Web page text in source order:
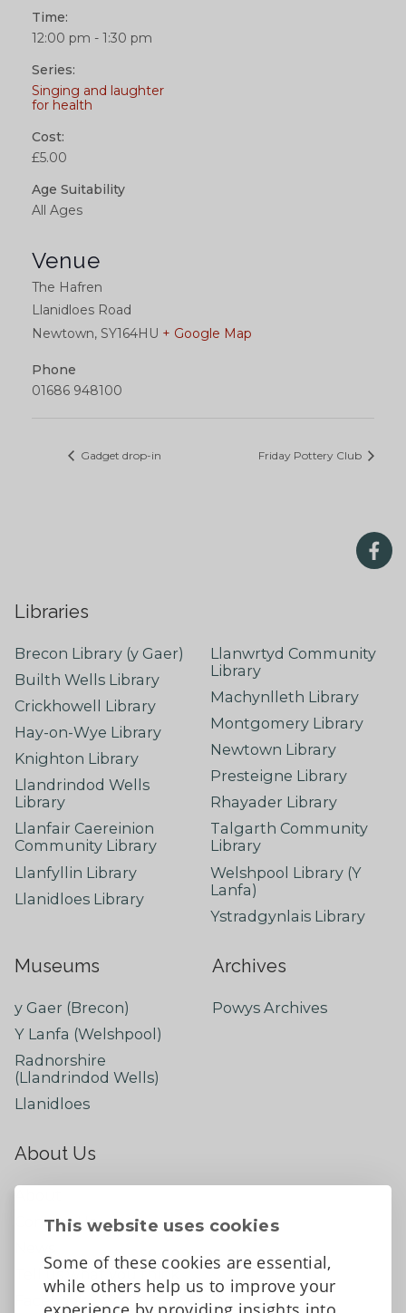
This website uses cookies
Some of these cookies are essential,
while others help us to improve your
Time:
12:00 pm - 1:30 pm
Series:
Singing and laughter
for health
Cost:
£5.00
Age Suitability
All Ages
Venue
The Hafren
Llanidloes Road
Newtown, SY164HU + Google Map
Phone
01686 948100
Gadget drop-in Friday Pottery Club
Libraries
Brecon Library (y Gaer)
Builth Wells Library
Crickhowell Library
Hay-on-Wye Library
Knighton Library
Llandrindod Wells
Library
Llanfair Caereinion
Community Library
Llanfyllin Library
Llanidloes Library
Llanwrtyd Community
Library
Machynlleth Library
Montgomery Library
Newtown Library
Presteigne Library
Rhayader Library
Talgarth Community
Library
Welshpool Library (Y
Lanfa)
Ystradgynlais Library
Museums
y Gaer (Brecon)
Y Lanfa (Welshpool)
Radnorshire
(Llandrindod Wells)
Llanidloes
Archives
Powys Archives
About Us
Contact Us
Tell us what you think